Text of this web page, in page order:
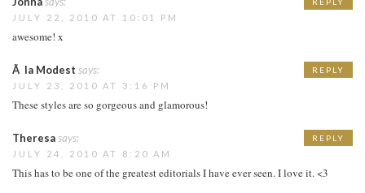
JULY 22, 2010 AT 10:01 PM
awesome! x
Ã la Modest says:
JULY 23, 2010 AT 3:16 PM
These styles are so gorgeous and glamorous!
REPLY
Theresasays:
JULY 24, 2010 AT 8:20 AM
This has to be one of the greatest editorials I have ever seen. I love it. <3
REPLY